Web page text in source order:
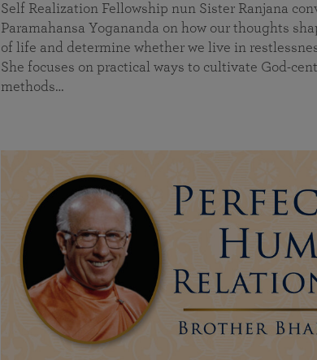
Self Realization Fellowship nun Sister Ranjana
Paramahansa Yogananda on how our thoughts
of life and determine whether we live in
She focuses on practical ways to cultivate God-
methods…